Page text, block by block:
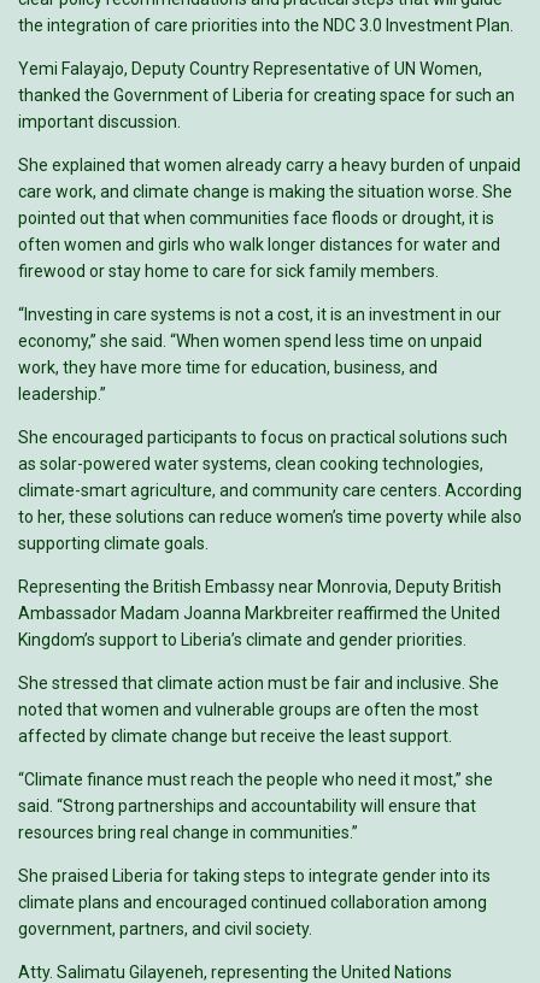
the integration of care priorities into the NDC 3.0 Investment Plan.
Yemi Falayajo, Deputy Country Representative of UN Women,
thanked the Government of Liberia for creating space for such an
important discussion.
She explained that women already carry a heavy burden of unpaid
care work, and climate change is making the situation worse. She
pointed out that when communities face floods or drought, it is
often women and girls who walk longer distances for water and
firewood or stay home to care for sick family members.
“Investing in care systems is not a cost, it is an investment in our
economy,” she said. “When women spend less time on unpaid
work, they have more time for education, business, and
leadership.”
She encouraged participants to focus on practical solutions such
as solar-powered water systems, clean cooking technologies,
climate-smart agriculture, and community care centers. According
to her, these solutions can reduce women’s time poverty while also
supporting climate goals.
Representing the British Embassy near Monrovia, Deputy British
Ambassador Madam Joanna Markbreiter reaffirmed the United
Kingdom’s support to Liberia’s climate and gender priorities.
She stressed that climate action must be fair and inclusive. She
noted that women and vulnerable groups are often the most
affected by climate change but receive the least support.
“Climate finance must reach the people who need it most,” she
said. “Strong partnerships and accountability will ensure that
resources bring real change in communities.”
She praised Liberia for taking steps to integrate gender into its
climate plans and encouraged continued collaboration among
government, partners, and civil society.
Atty. Salimatu Gilayeneh, representing the United Nations